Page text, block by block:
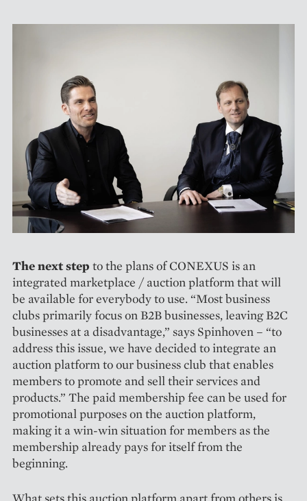
The next step to the plans of CONEXUS is an
integrated marketplace / auction platform that will
be available for everybody to use. “Most business
clubs primarily focus on B2B businesses, leaving B2C
businesses at a disadvantage,” says Spinhoven – “to
address this issue, we have decided to integrate an
auction platform to our business club that enables
members to promote and sell their services and
products.” The paid membership fee can be used for
promotional purposes on the auction platform,
making it a win-win situation for members as the
membership already pays for itself from the
beginning.